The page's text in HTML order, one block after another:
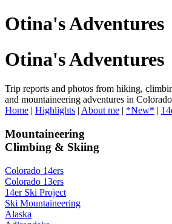
Otina's Adventures
Otina's Adventures
Trip reports and photos from hiking,
and mountaineering adventures in
Home | Highlights | About me | *New* |
Mountaineering
Climbing & Skiing
Colorado 14ers
Colorado 13ers
14er Ski Project
Ski Mountaineering
Alaska